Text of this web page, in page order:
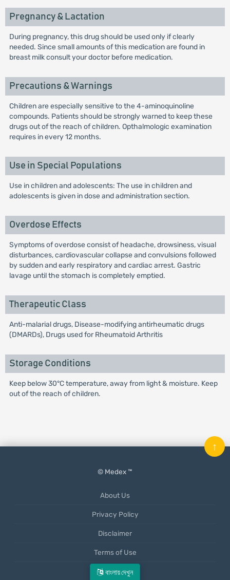
বাংলায় দেখুন
Pregnancy & Lactation
During pregnancy, this drug should be used only if clearly
needed. Since small amounts of this medication are found in
breast milk consult your doctor before medication.
Precautions & Warnings
Children are especially sensitive to the 4-aminoquinoline
compounds. Patients should be strongly warned to keep these
drugs out of the reach of children. Opthalmologic examination
requires in every 12 months.
Use in Special Populations
Use in children and adolescents: The use in children and
adolescents is given in dose and administration section.
Overdose Effects
Symptoms of overdose consist of headache, drowsiness, visual
disturbances, cardiovascular collapse and convulsions followed
by sudden and early respiratory and cardiac arrest. Gastric
lavage until the stomach is completely emptied.
Therapeutic Class
Anti-malarial drugs, Disease-modifying antirheumatic drugs
(DMARDs), Drugs used for Rheumatoid Arthritis
Storage Conditions
Keep below 30°C temperature, away from light & moisture. Keep
out of the reach of children.
© Medex ™
About Us
Privacy Policy
Disclaimer
Terms of Use
Mobile App
↑